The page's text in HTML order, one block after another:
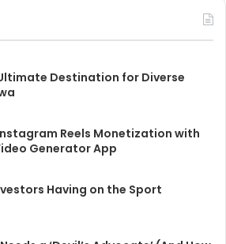
Destination for Diverse
Reels Monetization with
Generator App
Having on the Sport